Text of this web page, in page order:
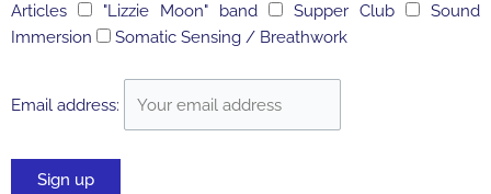
Articles
"Lizzie Moon" band Supper Club
Sound
Immersion
Somatic Sensing / Breathwork
Email address: